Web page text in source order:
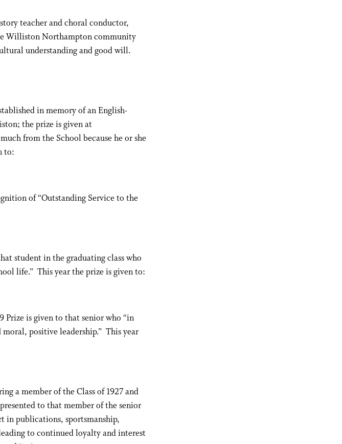
teacher and choral conductor,
Williston Northampton community
understanding and good will.
in memory of an English-
the prize is given at
from the School because he or she
to:
of “Outstanding Service to the
student in the graduating class who
life.” This year the prize is given to:
Prize is given to that senior who “in
positive leadership.” This year
a member of the Class of 1927 and
to that member of the senior
in publications, sportsmanship,
to continued loyalty and interest